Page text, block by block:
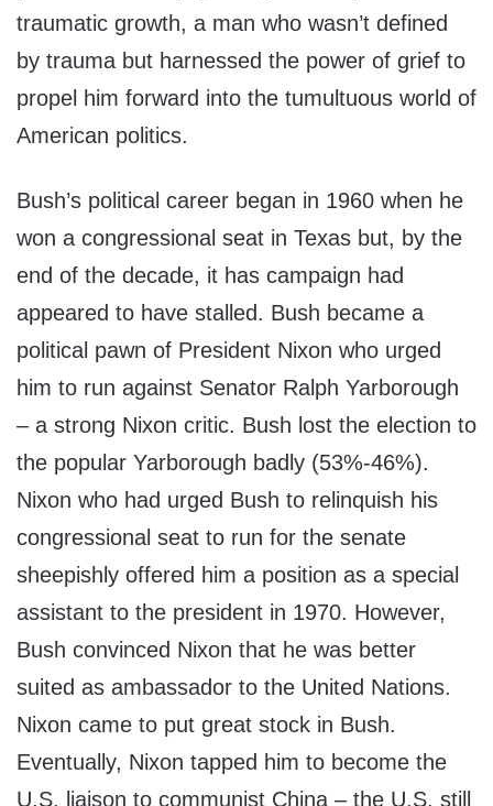
traumatic growth, a man who wasn’t defined
by trauma but harnessed the power of grief to
propel him forward into the tumultuous world of
American politics.
Bush’s political career began in 1960 when he
won a congressional seat in Texas but, by the
end of the decade, it has campaign had
appeared to have stalled. Bush became a
political pawn of President Nixon who urged
him to run against Senator Ralph Yarborough
– a strong Nixon critic. Bush lost the election to
the popular Yarborough badly (53%-46%).
Nixon who had urged Bush to relinquish his
congressional seat to run for the senate
sheepishly offered him a position as a special
assistant to the president in 1970. However,
Bush convinced Nixon that he was better
suited as ambassador to the United Nations.
Nixon came to put great stock in Bush.
Eventually, Nixon tapped him to become the
U.S. liaison to communist China – the U.S. still